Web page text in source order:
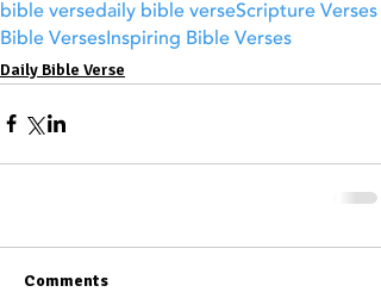
bible versedaily bible verseScripture Verses
Bible VersesInspiring Bible Verses
Daily Bible Verse
Comments